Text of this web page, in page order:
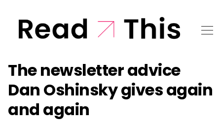
The newsletter advice
Dan Oshinsky gives again
and again